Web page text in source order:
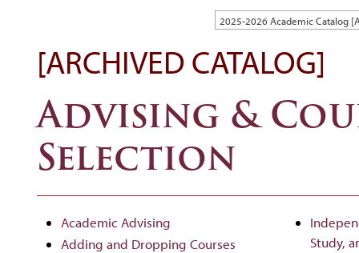
2025-2026 Academic Catalog
[ARCHIVED CATALOG]
Advising &
Selection
Academic Advising
Adding and Dropping Courses
Study,